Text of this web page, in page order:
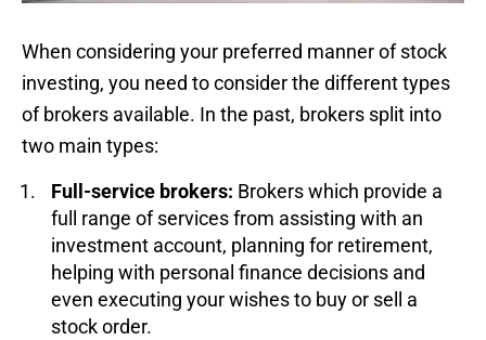
When considering your preferred manner of stock
investing, you need to consider the different types
of brokers available. In the past, brokers split into
two main types:
Full-service brokers: Brokers which provide a
full range of services from assisting with an
investment account, planning for retirement,
helping with personal finance decisions and
even executing your wishes to buy or sell a
stock order.